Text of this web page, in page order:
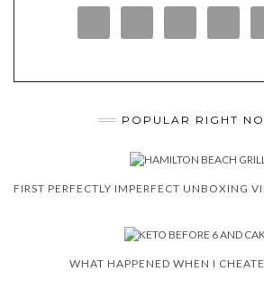
POPULAR RIGHT
WHAT HAPPENED WHEN I